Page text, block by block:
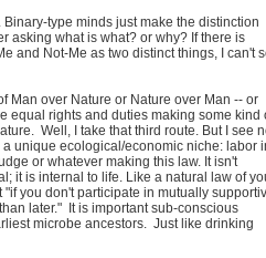
type minds just make the distinction
asking what is what? or why? If there is
and Not-Me as two distinct things, I can't
Man over Nature or Nature over Man -- or
equal rights and duties making some kind
Well, I take that third route. But I see
unique ecological/economic niche: labor
or whatever making this law. It isn't
it is internal to life. Like a natural law of
you don't participate in mutually
later." It is important sub-conscious
microbe ancestors. Just like drinking